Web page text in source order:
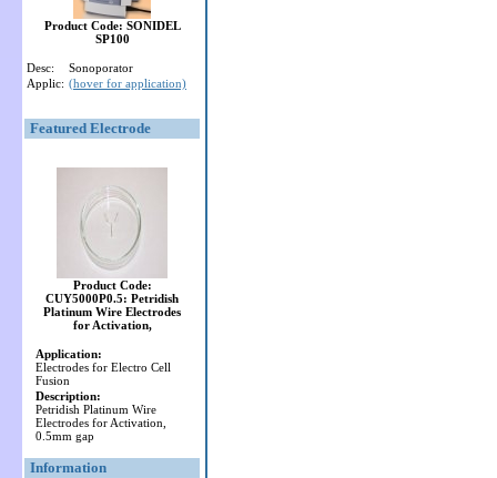
Product Code: SONIDEL
SP100
Desc:
Sonoporator
Applic: (hover for application)
Featured Electrode
Product Code:
CUY5000P0.5: Petridish
Platinum Wire Electrodes
for Activation,
Application:
Electrodes for Electro Cell
Fusion
Description:
Petridish Platinum Wire
Electrodes for Activation,
0.5mm gap
Information